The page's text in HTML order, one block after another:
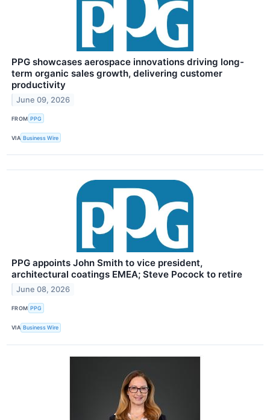
PPG showcases aerospace innovations driving long-
term organic sales growth, delivering customer
productivity
June 09, 2026
FROM PPG
VIA Business Wire
PPG appoints John Smith to vice president,
architectural coatings EMEA; Steve Pocock to retire
June 08, 2026
FROM PPG
VIA Business Wire